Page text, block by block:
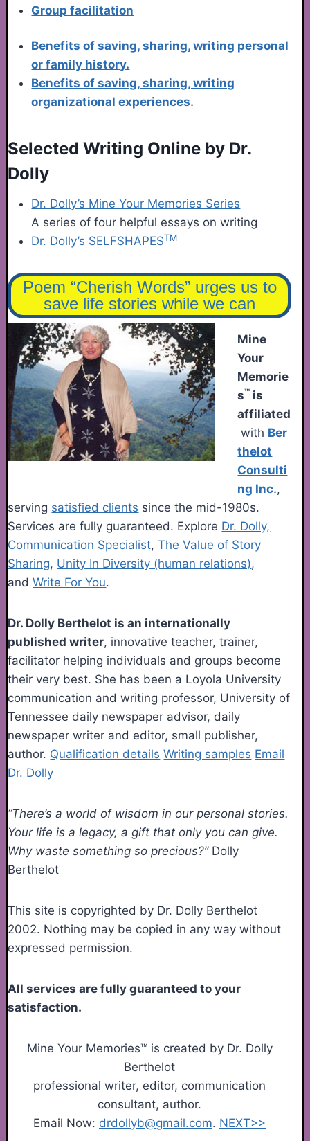
Group facilitation
Benefits of saving, sharing, writing personal
or family history.
Benefits of saving, sharing, writing
organizational experiences.
Selected Writing Online by Dr.
Dolly
Dr. Dolly’s Mine Your Memories Series
A series of four helpful essays on writing
Dr. Dolly’s SELFSHAPESTM
Poem “Cherish Words” urges us to
save life stories while we can
Mine
Your
Memorie
s™ is
affiliated
with Ber
thelot
Consulti
ng Inc.,
serving satisfied clients since the mid-1980s.
Services are fully guaranteed. Explore Dr. Dolly,
Communication Specialist,The Value of Story
Sharing, Unity In Diversity (human relations),
andWrite For You.
Dr. Dolly Berthelot is an internationally
published writer, innovative teacher, trainer,
facilitator helping individuals and groups become
their very best. She has been a Loyola University
communication and writing professor, University of
Tennessee daily newspaper advisor, daily
newspaper writer and editor, small publisher,
author. Qualification details Writing samples Email
Dr. Dolly
“There’s a world of wisdom in our personal stories.
Your life is a legacy, a gift that only you can give.
Why waste something so precious?” Dolly
Berthelot
This site is copyrighted by Dr. Dolly Berthelot
2002. Nothing may be copied in any way without
expressed permission.
All services are fully guaranteed to your
satisfaction.
Mine Your Memories™ is created by Dr. Dolly
Berthelot
professional writer, editor, communication
consultant, author.
Email Now: drdollyb@gmail.com. NEXT>>